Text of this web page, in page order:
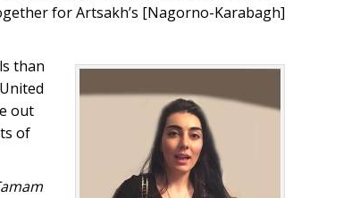
for Artsakh’s [Nagorno-Karabagh]
than
out
of